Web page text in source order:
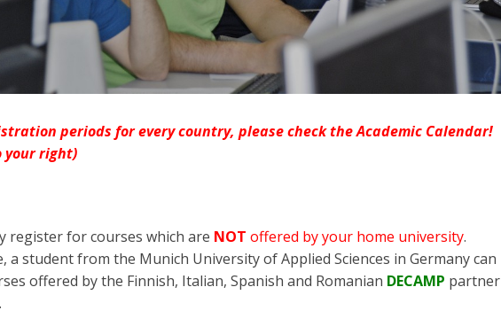
periods for every country, please check the Academic Calendar!
your right)
register for courses which are NOT offered by your home university.
a student from the Munich University of Applied Sciences in Germany can
offered by the Finnish, Italian, Spanish and Romanian DECAMP partner